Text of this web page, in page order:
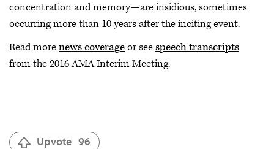
concentration and memory—are insidious, sometimes
occurring more than 10 years after the inciting event.
Read morenews coverageor seespeech transcripts
from the 2016 AMA Interim Meeting.
Upvote 96